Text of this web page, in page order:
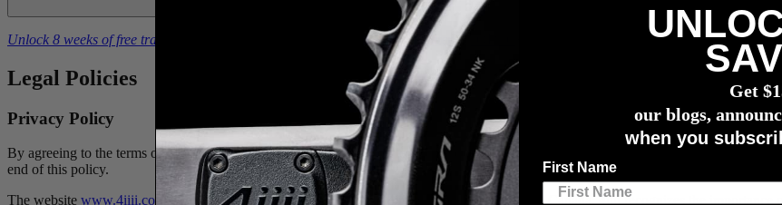
Unlock 8 weeks of free training plans 4iiiipower meter
Legal Policies
Privacy Policy
By agreeing to the terms of use and this privacy policy, you acknowledge and consent to the terms of this privacy policy. Your
end of this policy.
The website www.4iiii.com
is provided by 4iiii Innovations Inc. (“4iiii”), through its offices in Canada. 4iiii recognizes the
Get
our blogs,
when you
First Name